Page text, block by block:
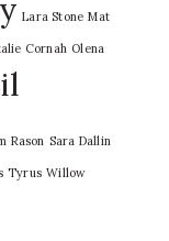
Lara Stone Mat
Cornah Olena
Rason Sara Dallin
Tyrus Willow